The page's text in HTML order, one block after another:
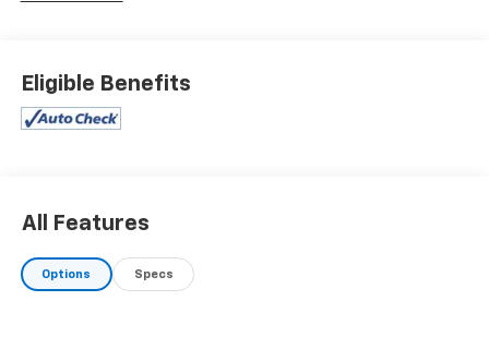
cooling system, Hitch Guidance, Hitch Guidance with
Hitch View, and a 5,000 lb towing capacity.
- Other key features include a Bose Performance-
versatile SUV that combines style, comfort, and
capability. Whether you're hauling the family or
Eligible Benefits
All Features
Options Specs